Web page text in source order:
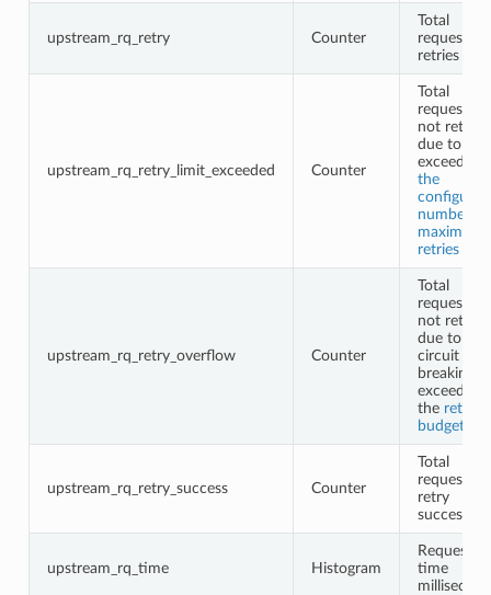
upstream_rq_retry Counter
Total
request
retries
upstream_rq_retry_limit_exceeded Counter
Total
requests
not retried
due to
exceeding
the
configured
number of
maximum
retries
upstream_rq_retry_overflow Counter
Total
requests
not retried
due to
circuit
breaking
exceeding
the retry
budgets
upstream_rq_retry_success Counter
Total
request
retry
successes
upstream_rq_time Histogram
Request
time